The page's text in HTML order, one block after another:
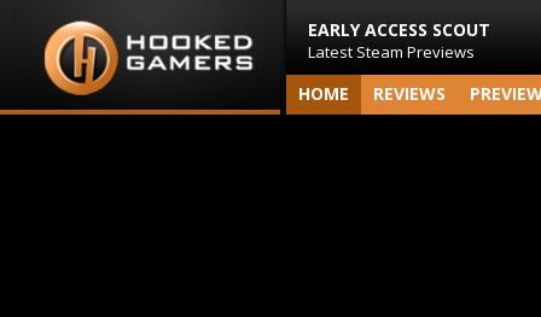
EARLY ACCESS SCOUT
Latest Steam Previews
HOME REVIEWS